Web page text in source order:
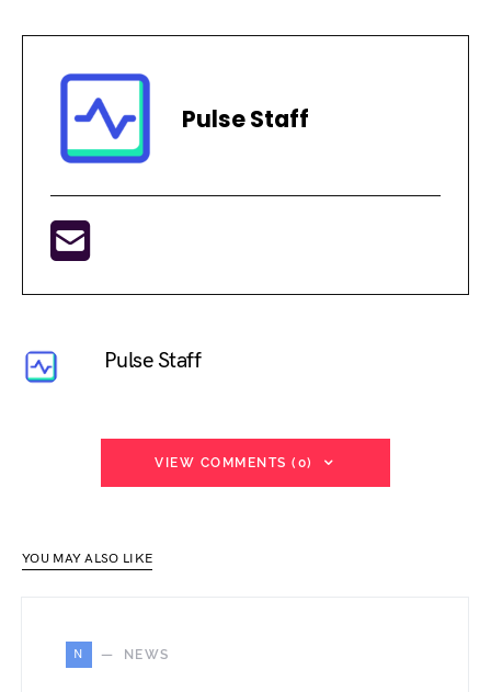
Pulse Staff
Pulse Staff
VIEW COMMENTS (0)
YOU MAY ALSO LIKE
N NEWS